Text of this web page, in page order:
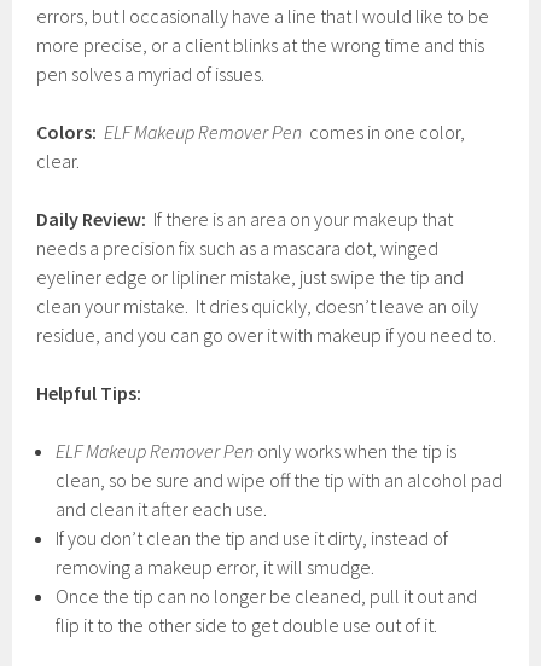
errors, but I occasionally have a line that I would like to be
more precise, or a client blinks at the wrong time and this
pen solves a myriad of issues.
Colors: ELF Makeup Remover Pen comes in one color,
clear.
Daily Review: If there is an area on your makeup that
needs a precision fix such as a mascara dot, winged
eyeliner edge or lipliner mistake, just swipe the tip and
clean your mistake. It dries quickly, doesn’t leave an oily
residue, and you can go over it with makeup if you need to.
Helpful Tips:
ELF Makeup Remover Pen only works when the tip is
clean, so be sure and wipe off the tip with an alcohol pad
and clean it after each use.
If you don’t clean the tip and use it dirty, instead of
removing a makeup error, it will smudge.
Once the tip can no longer be cleaned, pull it out and
flip it to the other side to get double use out of it.